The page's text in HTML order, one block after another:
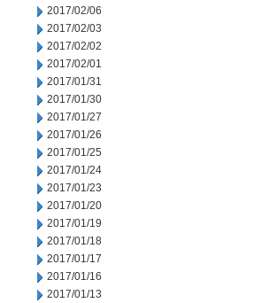
2017/02/06
2017/02/03
2017/02/02
2017/02/01
2017/01/31
2017/01/30
2017/01/27
2017/01/26
2017/01/25
2017/01/24
2017/01/23
2017/01/20
2017/01/19
2017/01/18
2017/01/17
2017/01/16
2017/01/13